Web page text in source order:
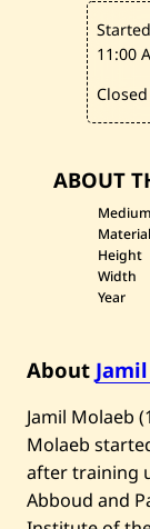
11:00
ABOUT
Medium
Height
Width
Year
About
​Jamil Molaeb
Molaeb
after training
Abboud and